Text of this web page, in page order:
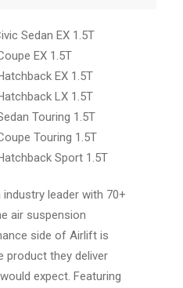
Sedan EX 1.5T
EX 1.5T
EX 1.5T
LX 1.5T
Touring 1.5T
Touring 1.5T
Sport 1.5T
leader with 70+
air suspension
side of Airlift is
product they deliver
expect. Featuring